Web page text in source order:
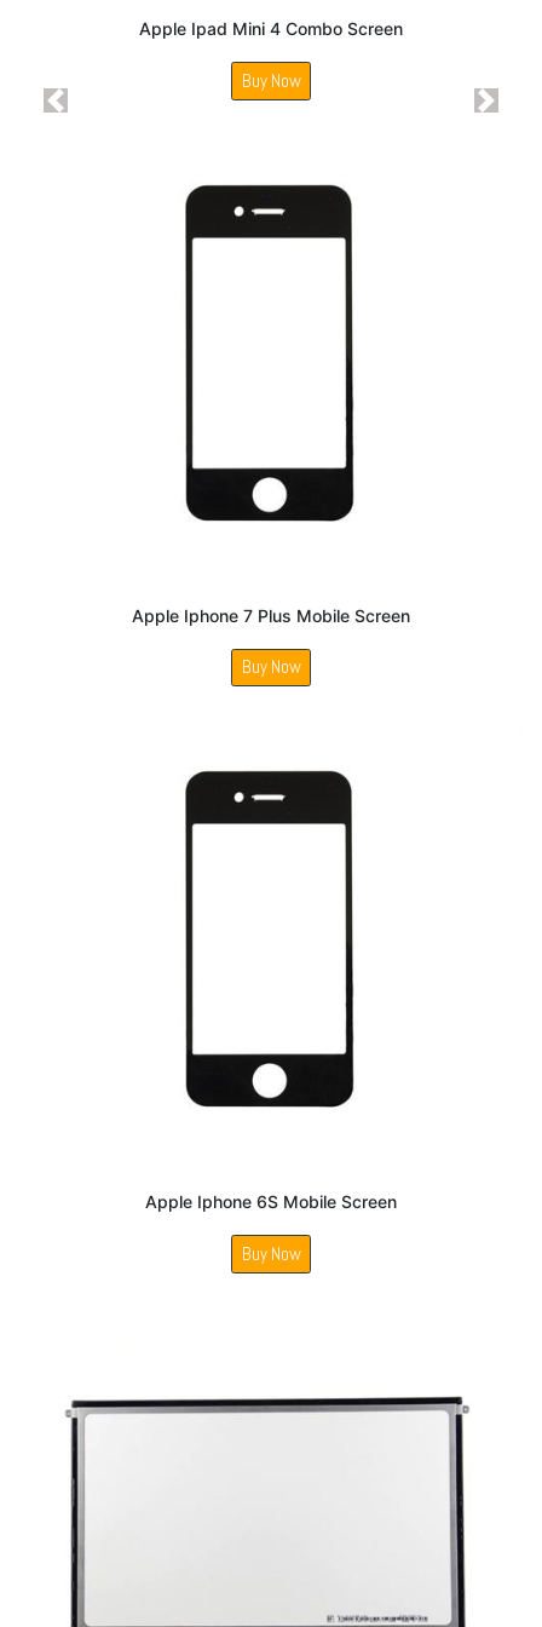
Apple Ipad Mini 4 Combo Screen
Buy Now
Apple Iphone 7 Plus Mobile Screen
Buy Now
Apple Iphone 6S Mobile Screen
Buy Now
Previous Next